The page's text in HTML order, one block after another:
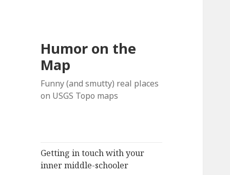
Humor on the
Map
Funny (and smutty) real places
on USGS Topo maps
Getting in touch with your
inner middle-schooler